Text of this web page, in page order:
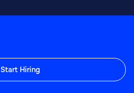
Start Hiring